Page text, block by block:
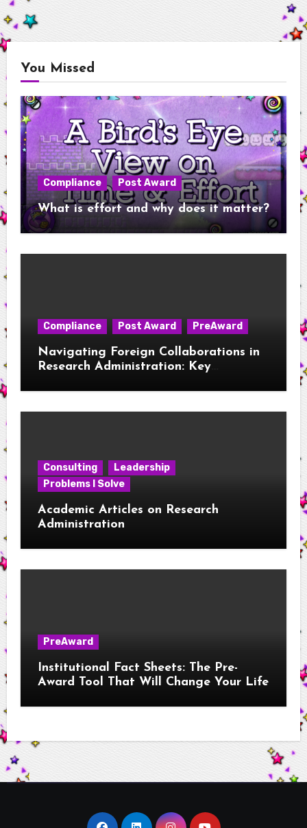
You Missed
Compliance Post Award
What is effort and why does it matter?
Compliance Post Award PreAward
Navigating Foreign Collaborations in
Research Administration: Key
Consulting
Leadership
Problems I Solve
Academic Articles on Research
Administration
PreAward
Institutional Fact Sheets: The Pre-
Award Tool That Will Change Your Life